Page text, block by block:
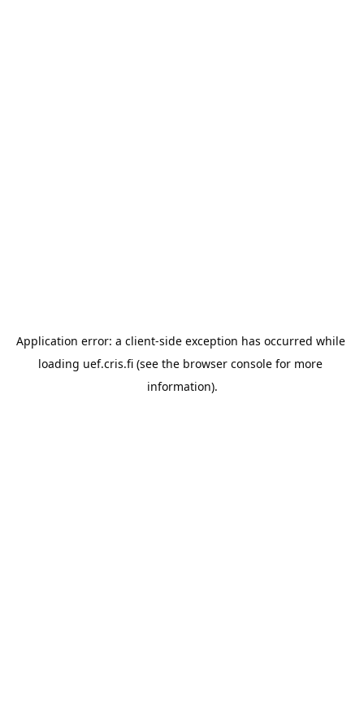
Application error: a client-side exception has occurred while
loading uef.cris.fi (see the browser console for more
information).